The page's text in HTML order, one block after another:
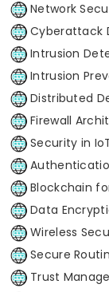
Network
Cyberattack
Intrusion
Intrusion
Distributed
Firewall
Security in
Blockchain
Data
Wireless
Secure
Trust